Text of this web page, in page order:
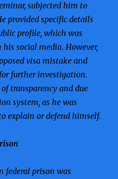
subjected him to
provided specific details
profile, which was
social media. However,
visa mistake and
further investigation.
transparency and due
system, as he was
explain or defend himself.
federal prison was